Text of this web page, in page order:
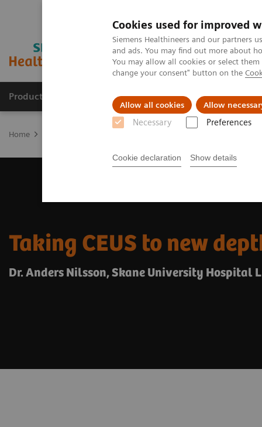
Cookies used for improved
Siemens Healthineers and our partners
and ads. You may find out more about
You may allow all cookies or select
change your consent" button on the
Allow all cookies Allow
Necessary Preferences
Cookie declaration Show details
Products & Services Support & Documentation
Home
Taking CEUS to new
Dr. Anders Nilsson, Skane University Hospital